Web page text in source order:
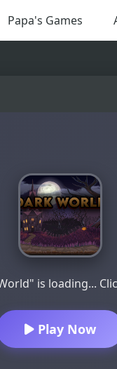
Papa's Games
is loading...
Play Now